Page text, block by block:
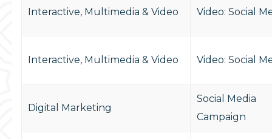
Interactive, Multimedia & Video Video: Social
Interactive, Multimedia & Video Video: Social
Digital Marketing
Social Media
Campaign